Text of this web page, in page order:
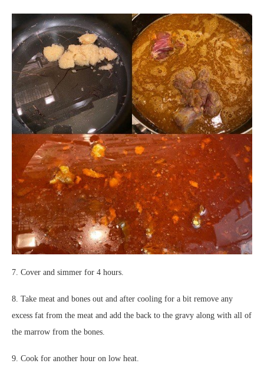
7. Cover and simmer for 4 hours.
8. Take meat and bones out and after cooling for a bit remove any
excess fat from the meat and add the back to the gravy along with all of
the marrow from the bones.
9. Cook for another hour on low heat.